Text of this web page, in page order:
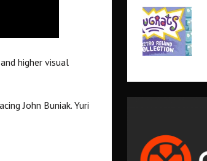
higher visual
John Buniak. Yuri